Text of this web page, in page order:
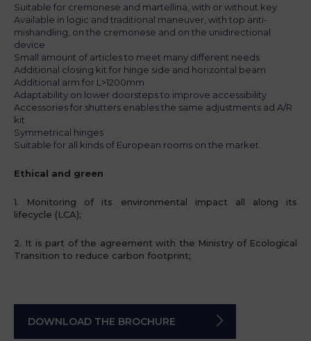
Suitable for cremonese and martellina, with or without key
Available in logic and traditional maneuver, with top anti-
mishandling, on the cremonese and on the unidirectional
device
Small amount of articles to meet many different needs
Additional closing kit for hinge side and horizontal beam
Additional arm for L>1200mm
Adaptability on lower doorsteps to improve accessibility
Accessories for shutters enables the same adjustments ad A/R
kit
Symmetrical hinges
Suitable for all kinds of European rooms on the market.
Ethical and green
1. Monitoring of its environmental impact all along its
lifecycle (LCA);
2. It is part of the agreement with the Ministry of Ecological
Transition to reduce carbon footprint;
DOWNLOAD THE BROCHURE